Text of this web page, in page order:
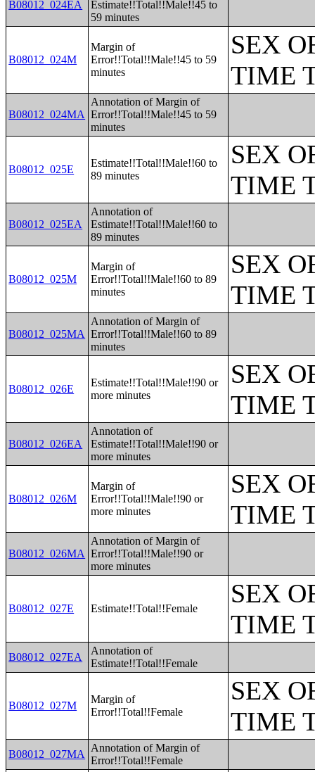
B08012_024EA
Estimate!!Total!!Male!!45 to
59 minutes
B08012_024M
Margin of
Error!!Total!!Male!!45 to 59
minutes
SEX
TIME
B08012_024MA
Annotation of Margin of
Error!!Total!!Male!!45 to 59
minutes
B08012_025E
Estimate!!Total!!Male!!60 to
89 minutes
SEX
TIME
B08012_025EA
Annotation of
Estimate!!Total!!Male!!60 to
89 minutes
B08012_025M
Margin of
Error!!Total!!Male!!60 to 89
minutes
SEX
TIME
B08012_025MA
Annotation of Margin of
Error!!Total!!Male!!60 to 89
minutes
B08012_026E
Estimate!!Total!!Male!!90 or
more minutes
SEX
TIME
B08012_026EA
Annotation of
Estimate!!Total!!Male!!90 or
more minutes
B08012_026M
Margin of
Error!!Total!!Male!!90 or
more minutes
SEX
TIME
B08012_026MA
Annotation of Margin of
Error!!Total!!Male!!90 or
more minutes
B08012_027E Estimate!!Total!!Female
SEX
TIME
B08012_027EA
Annotation of
Estimate!!Total!!Female
B08012_027M
Margin of
Error!!Total!!Female
SEX
TIME
B08012_027MA
Annotation of Margin of
Error!!Total!!Female